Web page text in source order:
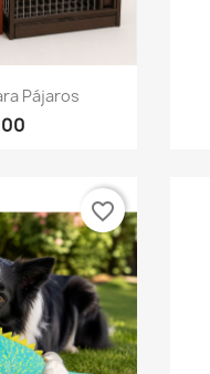
view
Pájaros
favorite_border